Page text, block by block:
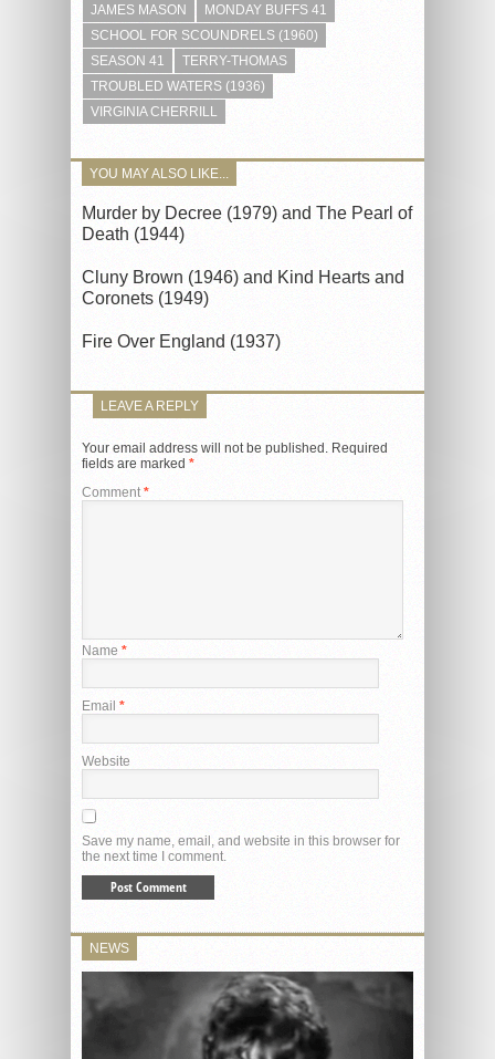
JAMES MASON
MONDAY BUFFS 41
SCHOOL FOR SCOUNDRELS (1960)
SEASON 41
TERRY-THOMAS
TROUBLED WATERS (1936)
VIRGINIA CHERRILL
YOU MAY ALSO LIKE...
Murder by Decree (1979) and The Pearl of
Death (1944)
Cluny Brown (1946) and Kind Hearts and
Coronets (1949)
Fire Over England (1937)
LEAVE A REPLY
Your email address will not be published. Required
fields are marked *
Comment *
Name *
Email *
Website
Save my name, email, and website in this browser for
the next time I comment.
NEWS